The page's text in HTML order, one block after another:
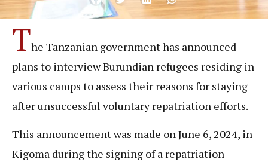
The Tanzanian government has announced
plans to interview Burundian refugees residing in
various camps to assess their reasons for staying
after unsuccessful voluntary repatriation efforts.
This announcement was made on June 6, 2024, in
Kigoma during the signing of a repatriation